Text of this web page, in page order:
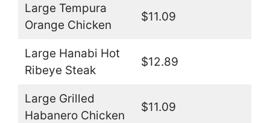
Large Tempura
Orange Chicken
$11.09
Large Hanabi Hot
Ribeye Steak
$12.89
Large Grilled
Habanero Chicken
$11.09